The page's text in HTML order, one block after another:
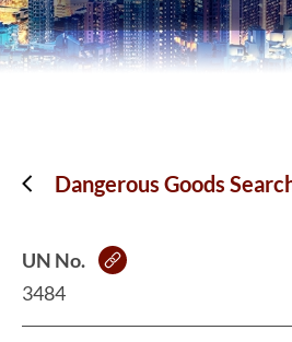
Dangerous Goods
UN No.
3484